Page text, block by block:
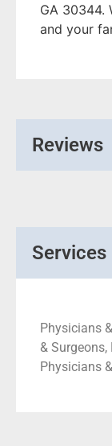
GA 30344.
and your
Reviews
Services
Physicians
&
Physicians